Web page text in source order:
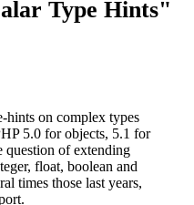
Type Hints"
hints on complex types
5.0 for objects, 5.1 for
question of extending
float, boolean and
times those last years,